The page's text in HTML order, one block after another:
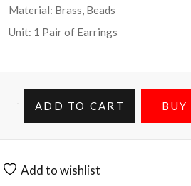
Material: Brass, Beads
Unit: 1 Pair of Earrings
ADD TO CART BUY
Add to wishlist